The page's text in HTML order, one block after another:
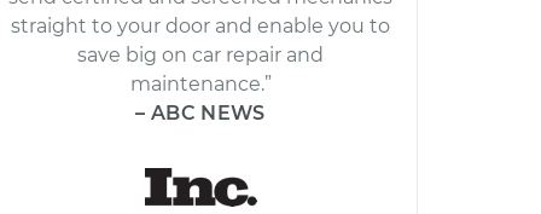
straight to your door and enable you to
save big on car repair and
maintenance.”
– ABC NEWS